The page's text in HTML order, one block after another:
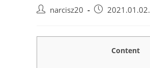
Post narcisz20
Post 2021.01.02.
Content